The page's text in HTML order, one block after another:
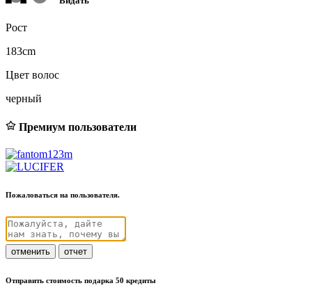
Рост
183cm
Цвет волос
черный
Премиум пользователи
Пожаловаться на пользователя.
отменить отчет
Отправить стоимость подарка 50 кредиты